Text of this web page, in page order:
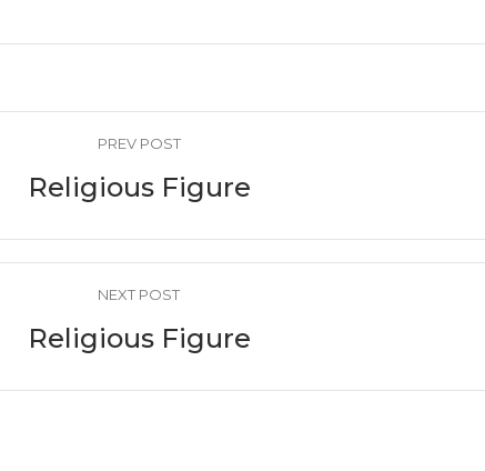
PREV POST
Religious Figure
NEXT POST
Religious Figure